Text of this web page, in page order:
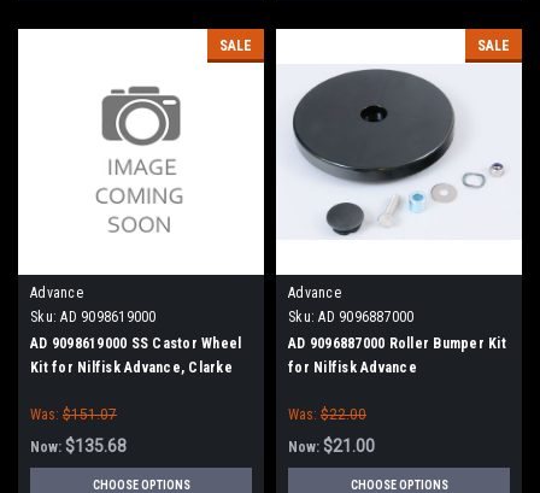
SALE
Advance
Sku: AD 9098619000
AD 9098619000 SS Castor Wheel
Kit for Nilfisk Advance, Clarke
Was: $151.07
Now: $135.68
CHOOSE OPTIONS
SALE
Advance
Sku: AD 9096887000
AD 9096887000 Roller Bumper Kit
for Nilfisk Advance
Was: $22.00
Now: $21.00
CHOOSE OPTIONS